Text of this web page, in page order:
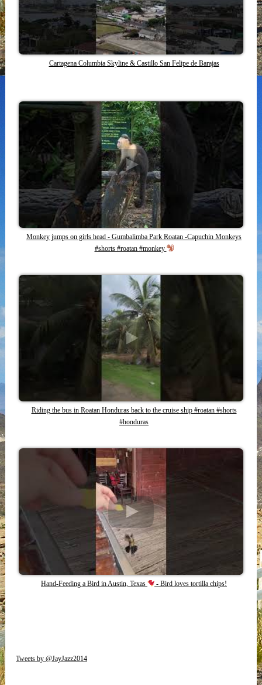
Cartagena Columbia Skyline & Castillo San Felipe de Barajas
Monkey jumps on girls head - Gumbalimba Park Roatan -Capuchin Monkeys
#shorts #roatan #monkey
Riding the bus in Roatan Honduras back to the cruise ship #roatan #shorts
#honduras
Hand-Feeding a Bird in Austin, Texas - Bird loves tortilla chips!
Tweets by @JayJazz2014